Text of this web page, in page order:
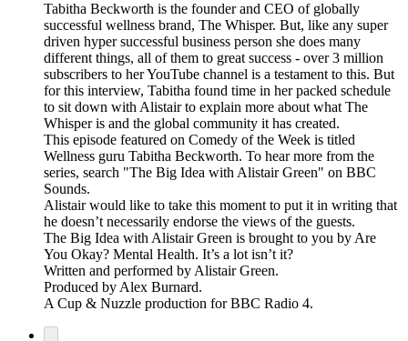
Tabitha Beckworth is the founder and CEO of globally
successful wellness brand, The Whisper. But, like any super
driven hyper successful business person she does many
different things, all of them to great success - over 3 million
subscribers to her YouTube channel is a testament to this. But
for this interview, Tabitha found time in her packed schedule
to sit down with Alistair to explain more about what The
Whisper is and the global community it has created.
This episode featured on Comedy of the Week is titled
Wellness guru Tabitha Beckworth. To hear more from the
series, search "The Big Idea with Alistair Green" on BBC
Sounds.
Alistair would like to take this moment to put it in writing that
he doesn’t necessarily endorse the views of the guests.
The Big Idea with Alistair Green is brought to you by Are
You Okay? Mental Health. It’s a lot isn’t it?
Written and performed by Alistair Green.
Produced by Alex Burnard.
A Cup & Nuzzle production for BBC Radio 4.